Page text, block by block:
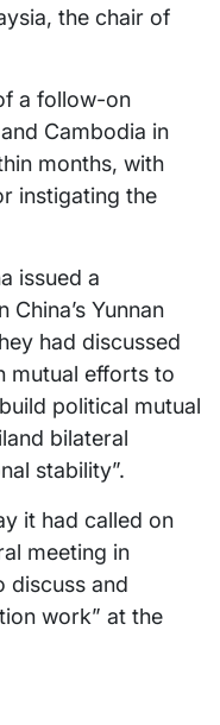
the chair of
a follow-on
Cambodia in
months, with
instigating the
issued a
Yunnan
had discussed
mutual efforts to
political mutual
bilateral
stability”.
it had called on
meeting in
discuss and
work” at the